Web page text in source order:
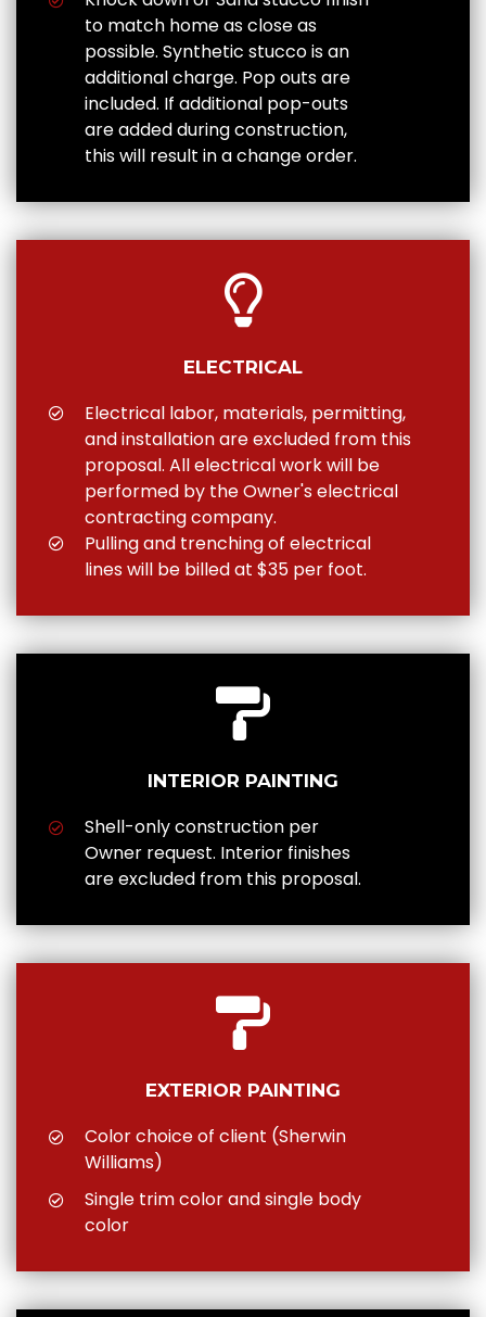
to match home as close as
possible. Synthetic stucco is an
additional charge. Pop outs are
included. If additional pop-outs
are added during construction,
this will result in a change order.
ELECTRICAL
Electrical labor, materials, permitting,
and installation are excluded from this
proposal. All electrical work will be
performed by the Owner's electrical
contracting company.
Pulling and trenching of electrical
lines will be billed at $35 per foot.
INTERIOR PAINTING
Shell-only construction per
Owner request. Interior finishes
are excluded from this proposal.
EXTERIOR PAINTING
Color choice of client (Sherwin
Williams)
Single trim color and single body
color